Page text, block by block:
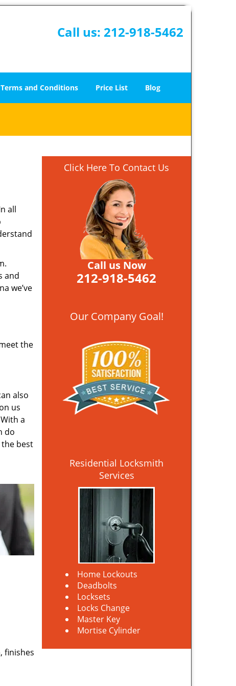
Call us: 212-918-5462
Terms and Conditions Price List Blog
all
and
we’ve
the
also
us
a
do
best
finishes
Click Here To Contact Us
Call us Now
212-918-5462
Our Company Goal!
Residential Locksmith
Services
Home Lockouts
Deadbolts
Locksets
Locks Change
Master Key
Mortise Cylinder